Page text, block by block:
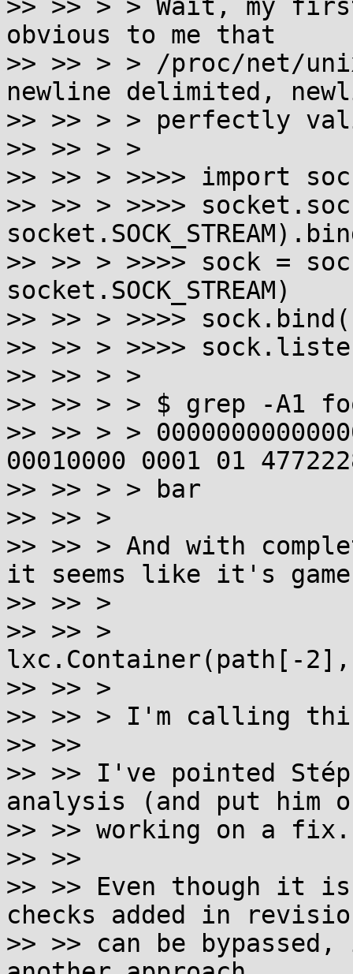
>> >> > > Wait, my
obvious to me that
>> >> > > /proc/net/
newline delimited,
>> >> > > perfectly
>> >> > >
>> >> > >>>> import
>> >> > >>>>
>> >> > >>>> sock =
socket.SOCK_STREAM)
>> >> > >>>>
>> >> > >>>>
>> >> > >
>> >> > > $ grep -A1
>> >> > >
00010000 0001 01
>> >> > > bar
>> >> >
>> >> > And with
it seems like it's
>> >> >
>> >> >
lxc.Container(path[-
>> >> >
>> >> > I'm calling
>> >>
>> >> I've pointed
analysis (and put him
>> >> working on a fix.
>> >>
>> >> Even though
checks added in
>> >> can be